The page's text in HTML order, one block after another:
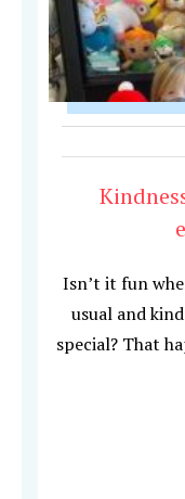
Isn’t it fun
usual and
special? That